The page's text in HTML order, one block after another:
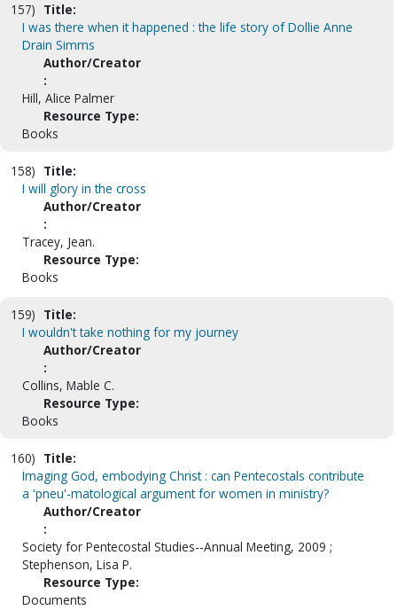
157) Title:
I was there when it happened : the life story of Dollie Anne
Drain Simms
Author/Creator
:
Hill, Alice Palmer
Resource Type:
Books
158) Title:
I will glory in the cross
Author/Creator
:
Tracey, Jean.
Resource Type:
Books
159) Title:
I wouldn't take nothing for my journey
Author/Creator
:
Collins, Mable C.
Resource Type:
Books
160) Title:
Imaging God, embodying Christ : can Pentecostals contribute
a 'pneu'-matological argument for women in ministry?
Author/Creator
:
Society for Pentecostal Studies--Annual Meeting, 2009 ;
Stephenson, Lisa P.
Resource Type:
Documents